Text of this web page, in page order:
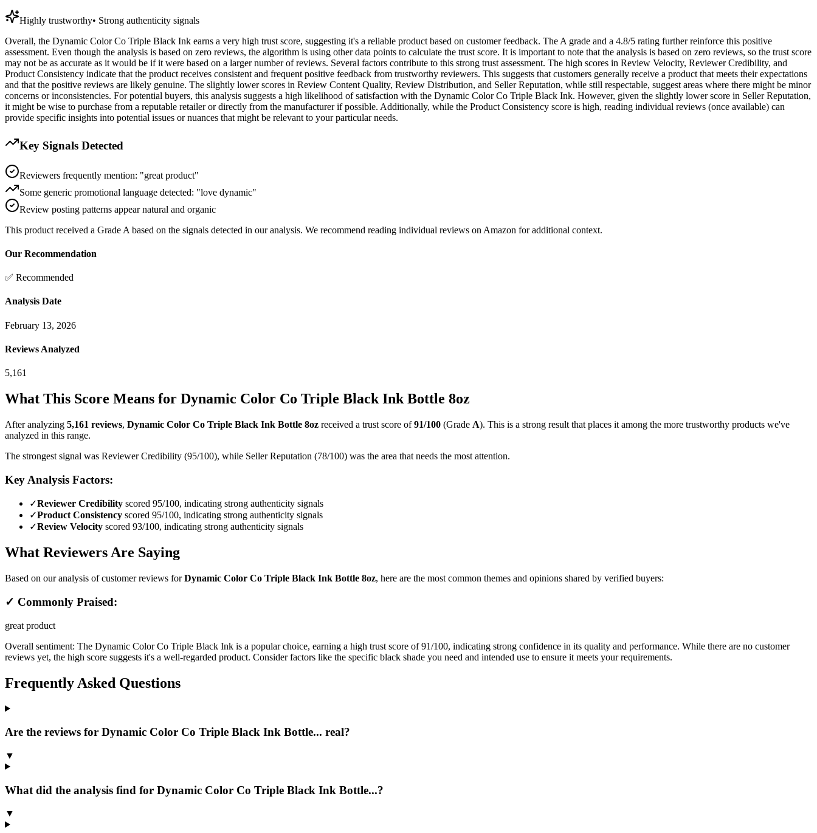
Highly trustworthy• Strong authenticity signals
Overall, the Dynamic Color Co Triple Black Ink earns a very high trust score, suggesting it's a reliable product based on customer feedback. The A grade and a 4.8/5 rating further reinforce this positive
assessment. Even though the analysis is based on zero reviews, the algorithm is using other data points to calculate the trust score. It is important to note that the analysis is based on zero reviews, so the trust score
may not be as accurate as it would be if it were based on a larger number of reviews. Several factors contribute to this strong trust assessment. The high scores in Review Velocity, Reviewer Credibility, and
Product Consistency indicate that the product receives consistent and frequent positive feedback from trustworthy reviewers. This suggests that customers generally receive a product that meets their expectations
and that the positive reviews are likely genuine. The slightly lower scores in Review Content Quality, Review Distribution, and Seller Reputation, while still respectable, suggest areas where there might be minor
concerns or inconsistencies. For potential buyers, this analysis suggests a high likelihood of satisfaction with the Dynamic Color Co Triple Black Ink. However, given the slightly lower score in Seller Reputation,
it might be wise to purchase from a reputable retailer or directly from the manufacturer if possible. Additionally, while the Product Consistency score is high, reading individual reviews (once available) can
provide specific insights into potential issues or nuances that might be relevant to your particular needs.
Key Signals Detected
Reviewers frequently mention: "great product"
Some generic promotional language detected: "love dynamic"
Review posting patterns appear natural and organic
This product received a Grade A based on the signals detected in our analysis. We recommend reading individual reviews on Amazon for additional context.
Our Recommendation
✅ Recommended
Analysis Date
February 13, 2026
Reviews Analyzed
5,161
What This Score Means for Dynamic Color Co Triple Black Ink Bottle 8oz
After analyzing 5,161 reviews, Dynamic Color Co Triple Black Ink Bottle 8oz received a trust score of 91/100 (Grade A). This is a strong result that places it among the more trustworthy products we've
analyzed in this range.
The strongest signal was Reviewer Credibility (95/100), while Seller Reputation (78/100) was the area that needs the most attention.
Key Analysis Factors:
✓Reviewer Credibility scored 95/100, indicating strong authenticity signals
✓Product Consistency scored 95/100, indicating strong authenticity signals
✓Review Velocity scored 93/100, indicating strong authenticity signals
What Reviewers Are Saying
Based on our analysis of customer reviews forDynamic Color Co Triple Black Ink Bottle 8oz, here are the most common themes and opinions shared by verified buyers:
✓ Commonly Praised:
great product
Overall sentiment: The Dynamic Color Co Triple Black Ink is a popular choice, earning a high trust score of 91/100, indicating strong confidence in its quality and performance. While there are no customer
reviews yet, the high score suggests it's a well-regarded product. Consider factors like the specific black shade you need and intended use to ensure it meets your requirements.
Frequently Asked Questions
Are the reviews for Dynamic Color Co Triple Black Ink Bottle... real?
▼
What did the analysis find for Dynamic Color Co Triple Black Ink Bottle...?
▼